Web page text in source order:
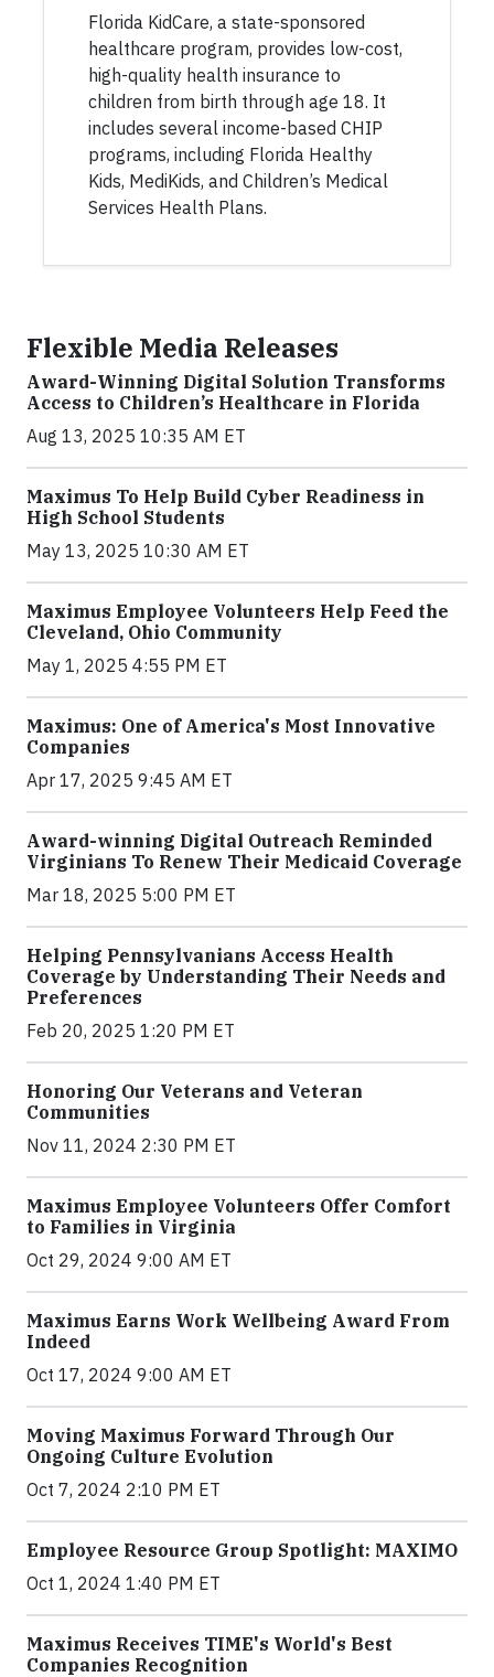
Florida KidCare, a state-sponsored
healthcare program, provides low-cost,
high-quality health insurance to
children from birth through age 18. It
includes several income-based CHIP
programs, including Florida Healthy
Kids, MediKids, and Children’s Medical
Services Health Plans.
Flexible Media Releases
Award-Winning Digital Solution Transforms
Access to Children’s Healthcare in Florida
Aug 13, 2025 10:35 AM ET
Maximus To Help Build Cyber Readiness in
High School Students
May 13, 2025 10:30 AM ET
Maximus Employee Volunteers Help Feed the
Cleveland, Ohio Community
May 1, 2025 4:55 PM ET
Maximus: One of America's Most Innovative
Companies
Apr 17, 2025 9:45 AM ET
Award-winning Digital Outreach Reminded
Virginians To Renew Their Medicaid Coverage
Mar 18, 2025 5:00 PM ET
Helping Pennsylvanians Access Health
Coverage by Understanding Their Needs and
Preferences
Feb 20, 2025 1:20 PM ET
Honoring Our Veterans and Veteran
Communities
Nov 11, 2024 2:30 PM ET
Maximus Employee Volunteers Offer Comfort
to Families in Virginia
Oct 29, 2024 9:00 AM ET
Maximus Earns Work Wellbeing Award From
Indeed
Oct 17, 2024 9:00 AM ET
Moving Maximus Forward Through Our
Ongoing Culture Evolution
Oct 7, 2024 2:10 PM ET
Employee Resource Group Spotlight: MAXIMO
Oct 1, 2024 1:40 PM ET
Maximus Receives TIME's World's Best
Companies Recognition